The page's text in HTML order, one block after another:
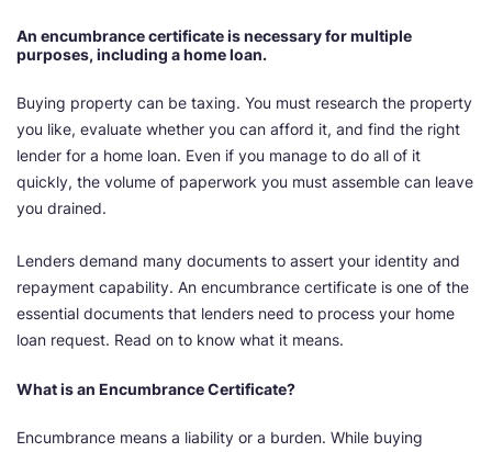
An encumbrance certificate is necessary for multiple
purposes, including a home loan.
Buying property can be taxing. You must research the property
you like, evaluate whether you can afford it, and find the right
lender for a home loan. Even if you manage to do all of it
quickly, the volume of paperwork you must assemble can leave
you drained.
Lenders demand many documents to assert your identity and
repayment capability. An encumbrance certificate is one of the
essential documents that lenders need to process your home
loan request. Read on to know what it means.
What is an Encumbrance Certificate?
Encumbrance means a liability or a burden. While buying